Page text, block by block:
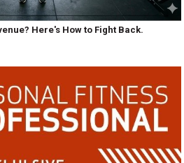
Here's How to Fight Back.